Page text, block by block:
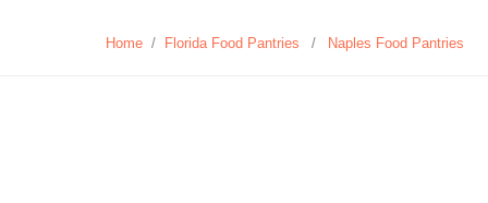
Home / Florida Food Pantries / Naples Food Pantries